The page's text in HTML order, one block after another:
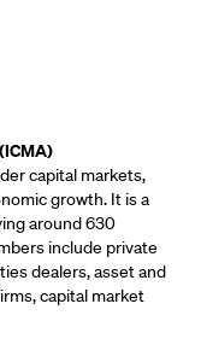
capital markets,
growth. It is a
around 630
include private
dealers, asset and
capital market